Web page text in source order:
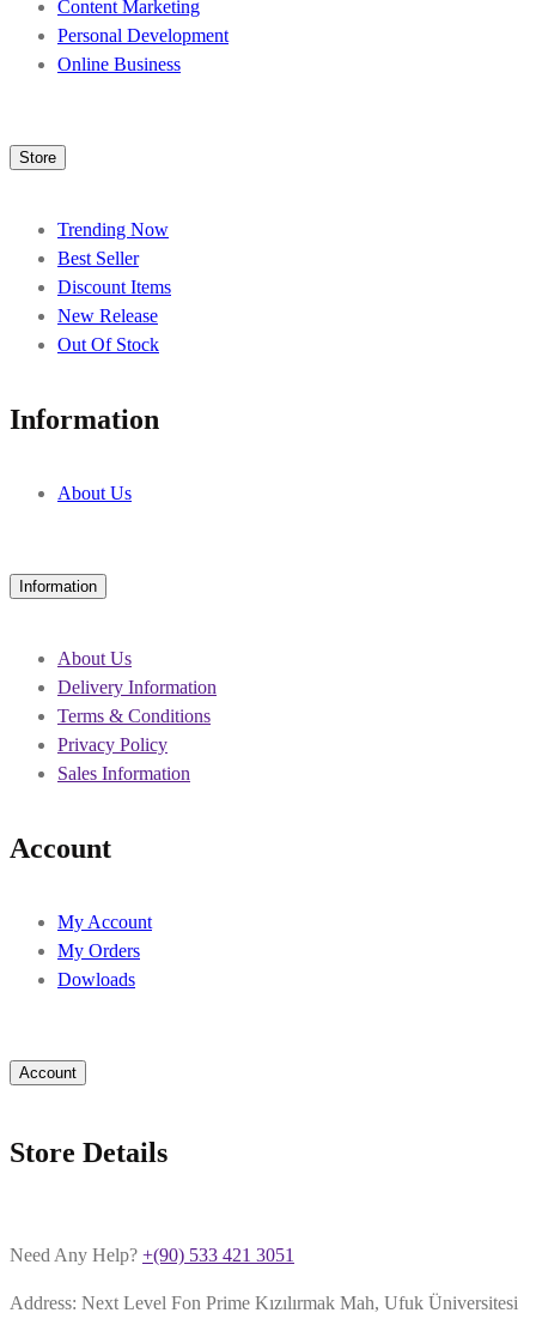
Content Marketing
Personal Development
Online Business
Store
Trending Now
Best Seller
Discount Items
New Release
Out Of Stock
Information
About Us
Information
About Us
Delivery Information
Terms & Conditions
Privacy Policy
Sales Information
Account
My Account
My Orders
Dowloads
Account
Store Details
Need Any Help? +(90) 533 421 3051
Address: Next Level Fon Prime Kızılırmak Mah, Ufuk Üniversitesi